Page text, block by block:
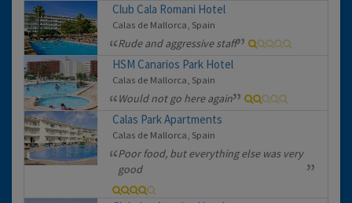
Club Cala Romani Hotel
Calas de Mallorca, Spain
Rude and aggressive staff
HSM Canarios Park Hotel
Calas de Mallorca, Spain
Would not go here again
Calas Park Apartments
Calas de Mallorca, Spain
Poor food, but everything else was very
good